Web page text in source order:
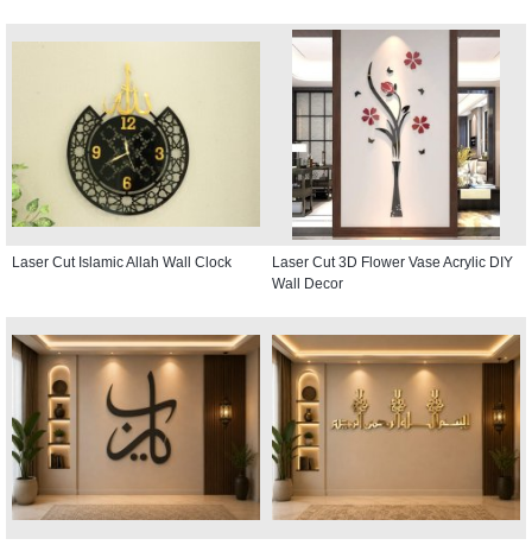
Laser Cut Islamic Allah Wall Clock
Laser Cut 3D Flower Vase Acrylic DIY
Wall Decor